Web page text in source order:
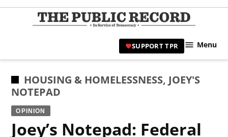
Skip
|
Civic
SUPPORT TPR Menu
POSTED
IN
HOUSING & HOMELESSNESS, JOEY'S
NOTEPAD
OPINION
Joey’s Notepad: Federal